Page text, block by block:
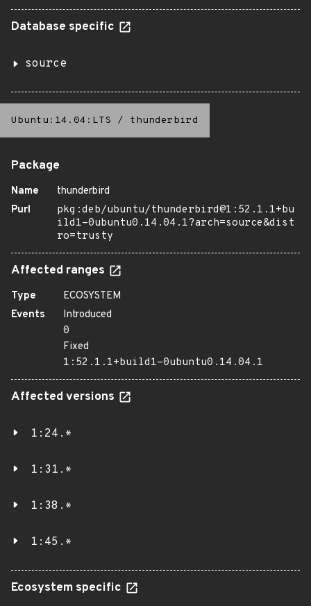
Database specific
source
Ubuntu:14.04:LTS / thunderbird
Package
Name
thunderbird
Purl
pkg:deb/ubuntu/thunderbird@1:52.1.1+bu
ild1-0ubuntu0.14.04.1?arch=source&dist
ro=trusty
Affected ranges
Type
ECOSYSTEM
Events
Introduced
0
Fixed
1:52.1.1+build1-0ubuntu0.14.04.1
Affected versions
1:24.*
1:31.*
1:38.*
1:45.*
Ecosystem specific